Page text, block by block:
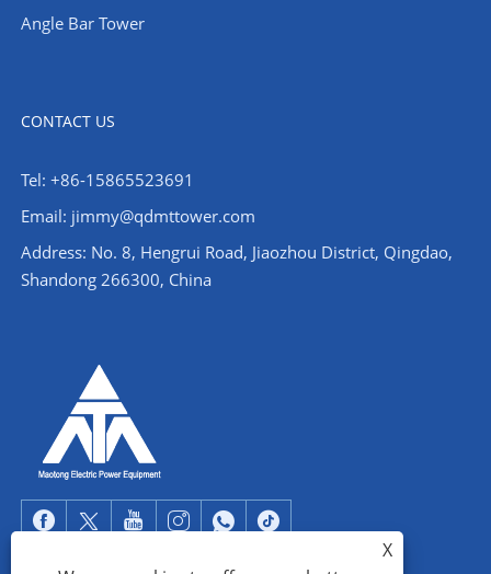
Angle Bar Tower
CONTACT US
Tel: +86-15865523691
Email: jimmy@qdmttower.com
Address: No. 8, Hengrui Road, Jiaozhou District, Qingdao,
Shandong 266300, China
X